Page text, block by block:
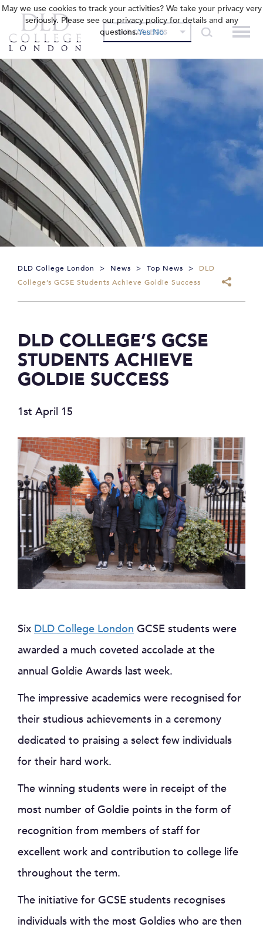
OUR COLLEGES
DLD College London > News > Top News >
DLD
College’s GCSE Students Achieve Goldie Success
DLD COLLEGE’S GCSE
STUDENTS ACHIEVE
GOLDIE SUCCESS
1st April 15
Six DLD College London GCSE students were
awarded a much coveted accolade at the
annual Goldie Awards last week.
The impressive academics were recognised for
their studious achievements in a ceremony
dedicated to praising a select few individuals
for their hard work.
The winning students were in receipt of the
most number of Goldie points in the form of
recognition from members of staff for
excellent work and contribution to college life
throughout the term.
The initiative for GCSE students recognises
individuals with the most Goldies who are then
May we use cookies to track your activities? We take your privacy very
seriously. Please see our privacy policy for details and any
questions.Yes No